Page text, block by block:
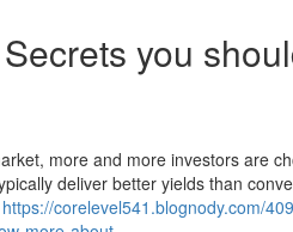
you
more and more investors are
deliver better yields than
https://corelevel541.blognody.com/